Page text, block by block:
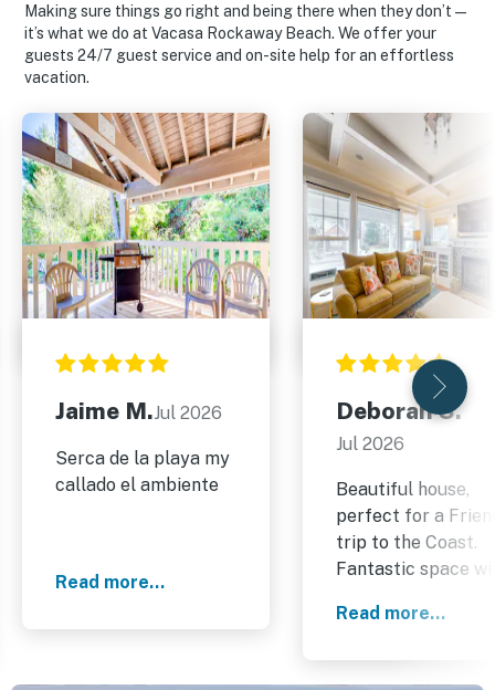
Making sure things go right and being there when they don’t—
it’s what we do at Vacasa Rockaway Beach. We offer your
guests 24/7 guest service and on-site help for an effortless
vacation.
Jaime M.Jul 2026
Serca de la playa my
callado el ambiente
Read more...
Deborah S.
Jul 2026
Beautiful house,
perfect for a
trip to the Coast.
Fantastic space
everyone. We didn’t
Read more...